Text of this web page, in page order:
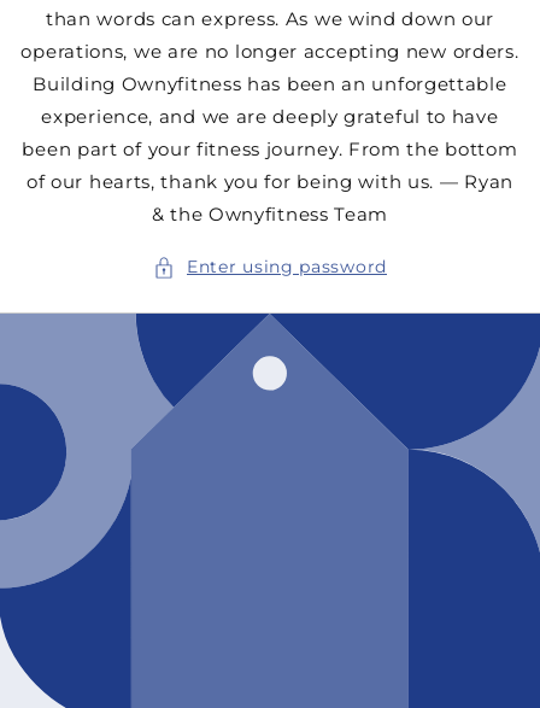
than words can express. As we wind down our
operations, we are no longer accepting new orders.
Building Ownyfitness has been an unforgettable
experience, and we are deeply grateful to have
been part of your fitness journey. From the bottom
of our hearts, thank you for being with us. — Ryan
& the Ownyfitness Team
Enter using password